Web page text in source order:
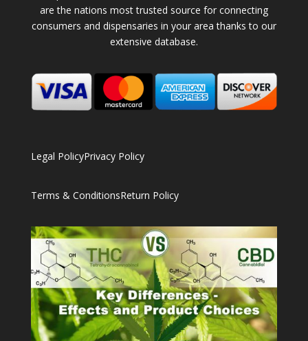
are the nations most trusted source for connecting
consumers and dispensaries in your area thanks to our
extensive database.
Legal PolicyPrivacy Policy
Terms & ConditionsReturn Policy